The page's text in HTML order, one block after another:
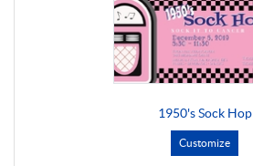
1950's Sock Hop
Customize